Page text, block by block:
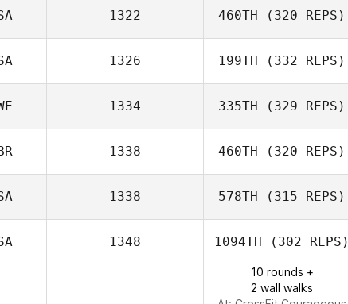
Stokes
Grant Reber
1322 460TH (320 REPS)
1326 199TH (332 REPS)
1334 335TH (329 REPS)
Nathan Biggs
1338 460TH (320 REPS)
Phil Mansfield
1338 578TH (315 REPS)
1348 1094TH (302 REPS)
10 rounds +
2 wall walks